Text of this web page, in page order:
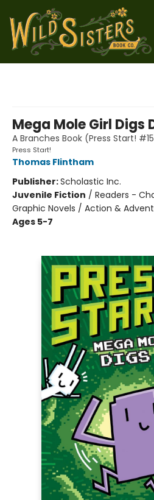
Mega Mole Girl Digs
A Branches Book (Press Start!
Press Start!
Thomas Flintham
Publisher:Scholastic Inc.
Juvenile Fiction / Readers -
Graphic Novels / Action &
Ages 5-7